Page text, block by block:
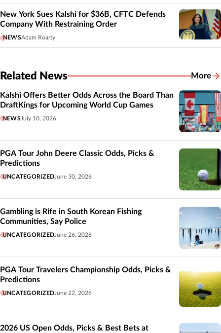
New York Sues Kalshi for $36B, CFTC Defends
Company With Restraining Order
NEWSAdam Roarty
Related News More
Kalshi Offers Better Odds Across the Board Than
DraftKings for Upcoming World Cup Games
NEWS July 10, 2026
PGA Tour John Deere Classic Odds, Picks &
Predictions
UNCATEGORIZEDJune 30, 2026
Gambling is Rife in South Korean Fishing
Communities, Say Police
UNCATEGORIZEDJune 26, 2026
PGA Tour Travelers Championship Odds, Picks &
Predictions
UNCATEGORIZEDJune 22, 2026
2026 US Open Odds, Picks & Best Bets at